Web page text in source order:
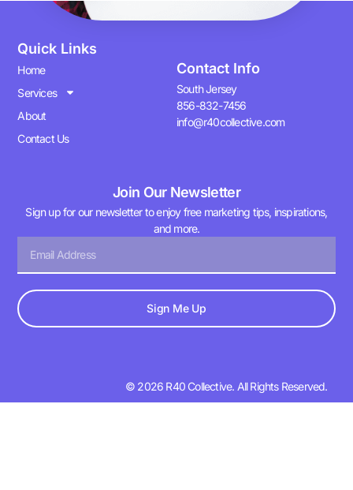
Quick Links
Home
Services
About
Contact Us
Contact Info
South Jersey
856-832-7456
info@r40collective.com
Join Our Newsletter
Sign up for our newsletter to enjoy free marketing tips, inspirations,
and more.
Sign Me Up
© 2026 R40 Collective. All Rights Reserved.